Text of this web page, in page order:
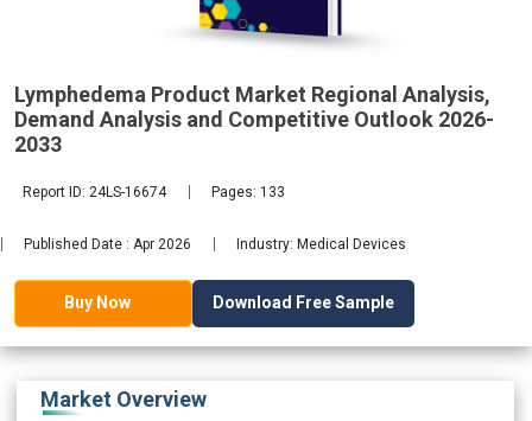
Lymphedema Product Market Regional Analysis,
Demand Analysis and Competitive Outlook 2026-
2033
Report ID: 24LS-16674 Pages: 133
Published Date : Apr 2026 Industry: Medical Devices
Buy Now Download Free Sample
Market Overview